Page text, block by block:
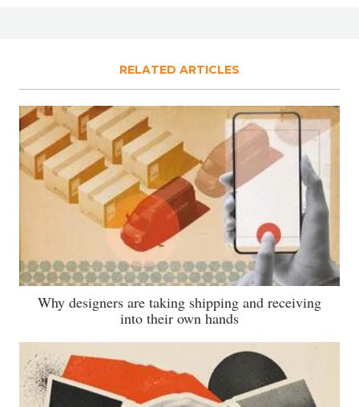
RELATED ARTICLES
Why designers are taking shipping and receiving
into their own hands